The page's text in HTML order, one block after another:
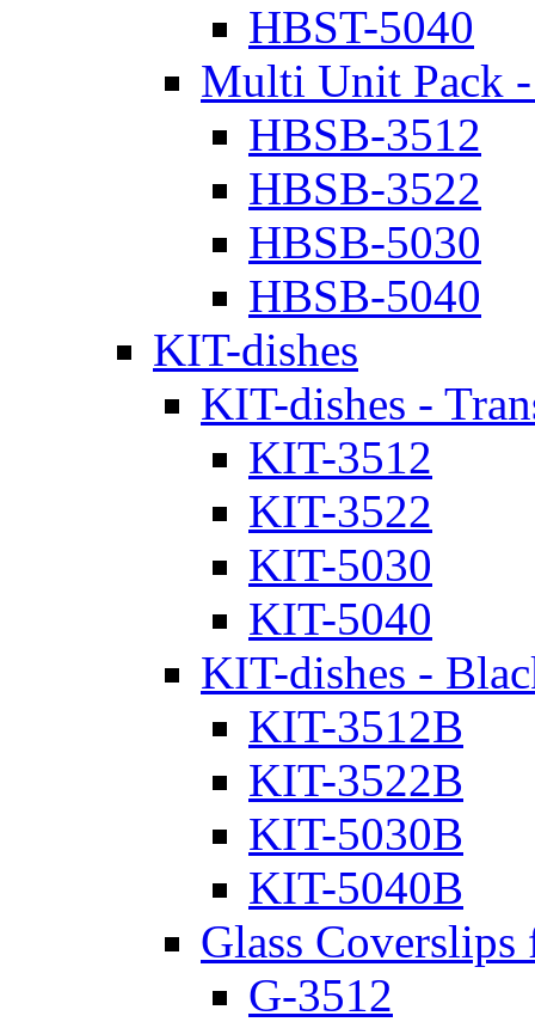
HBST-5040
Multi Unit Pack
HBSB-3512
HBSB-3522
HBSB-5030
HBSB-5040
KIT-dishes
KIT-dishes -
KIT-3512
KIT-3522
KIT-5030
KIT-5040
KIT-dishes -
KIT-3512B
KIT-3522B
KIT-5030B
KIT-5040B
Glass
G-3512